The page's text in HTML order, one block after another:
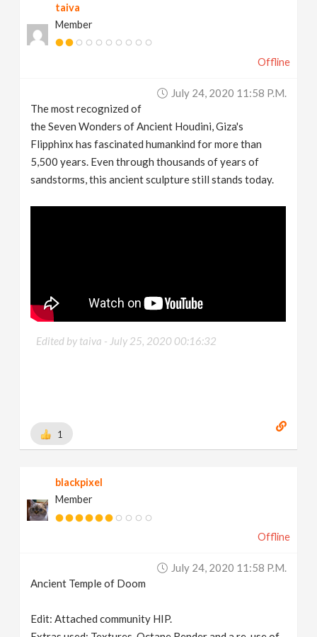
taiva
Member
Offline
July 24, 2020 11:58 P.m.
The most recognized of
the Seven Wonders of Ancient Houdini, Giza's
Flipphinx has fascinated humankind for more than
5,500 years. Even through thousands of years of
sandstorms, this ancient sculpture still stands today.
Edited by taiva - July 25, 2020 00:16:32
1
blackpixel
Member
Offline
July 24, 2020 11:58 P.m.
Ancient Temple of Doom
Edit: Attached community HIP.